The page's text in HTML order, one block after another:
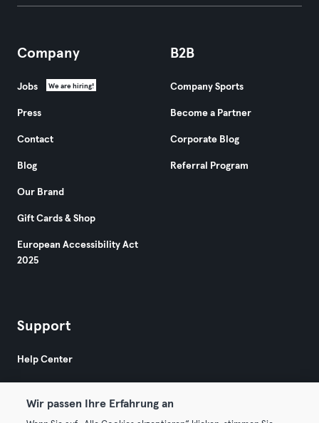
Company
Jobs We are hiring!
Press
Contact
Blog
Our Brand
Gift Cards & Shop
European Accessibility Act
2025
B2B
Company Sports
Become a Partner
Corporate Blog
Referral Program
Support
Help Center
Wir passen Ihre Erfahrung an